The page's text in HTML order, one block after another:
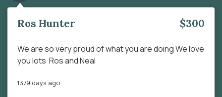
Ros Hunter $300
We are so very proud of what you are doing We love
you lots Ros and Neal
1379 days ago